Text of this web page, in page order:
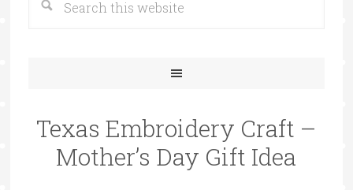
Texas Embroidery Craft –
Mother’s Day Gift Idea